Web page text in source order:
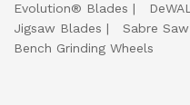
Evolution® Blades
Jigsaw Blades
Sabre
Bench Grinding Wheels